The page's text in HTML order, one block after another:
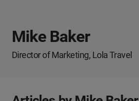
Mike Baker
Director of Marketing, Lola Travel